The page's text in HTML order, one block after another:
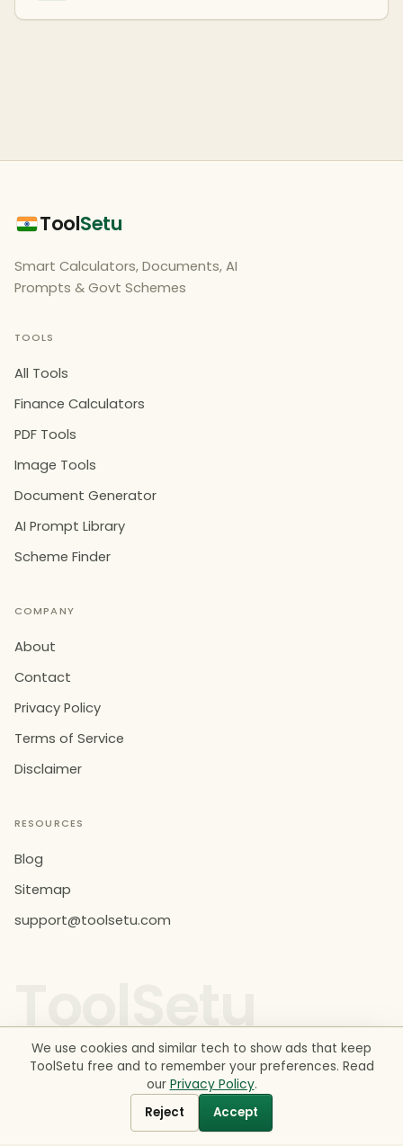
ToolSetu
Smart Calculators, Documents, AI
Prompts & Govt Schemes
TOOLS
All Tools
Finance Calculators
PDF Tools
Image Tools
Document Generator
AI Prompt Library
Scheme Finder
COMPANY
About
Contact
Privacy Policy
Terms of Service
Disclaimer
RESOURCES
Blog
Sitemap
support@toolsetu.com
ToolSetu
© 2026 ToolSetu. All rights reserved. Made in India.
Tools provide estimates for information and education only
— not financial, legal or tax advice. See our
We use cookies and similar tech to show ads that keep
ToolSetu free and to remember your preferences. Read
our Privacy Policy.
Reject
Accept